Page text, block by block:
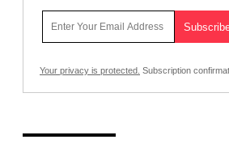
Your privacy is protected. Subscription